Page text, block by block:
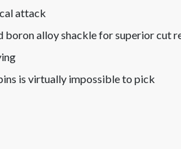
attack
alloy shackle for superior cut
is virtually impossible to pick